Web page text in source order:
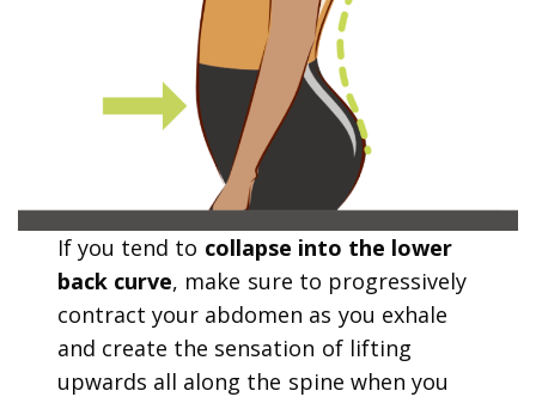
If you tend to collapse into the lower
back curve, make sure to progressively
contract your abdomen as you exhale
and create the sensation of lifting
upwards all along the spine when you